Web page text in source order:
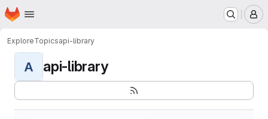
Skip to main content
Homepage
ExploreTopicsapi-library
A api-library